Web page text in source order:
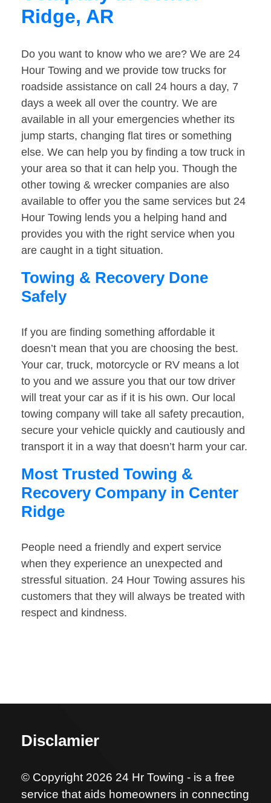
Ridge, AR
Do you want to know who we are? We are 24
Hour Towing and we provide tow trucks for
roadside assistance on call 24 hours a day, 7
days a week all over the country. We are
available in all your emergencies whether its
jump starts, changing flat tires or something
else. We can help you by finding a tow truck in
your area so that it can help you. Though the
other towing & wrecker companies are also
available to offer you the same services but 24
Hour Towing lends you a helping hand and
provides you with the right service when you
are caught in a tight situation.
Towing & Recovery Done
Safely
If you are finding something affordable it
doesn’t mean that you are choosing the best.
Your car, truck, motorcycle or RV means a lot
to you and we assure you that our tow driver
will treat your car as if it is his own. Our local
towing company will take all safety precaution,
secure your vehicle quickly and cautiously and
transport it in a way that doesn’t harm your car.
Most Trusted Towing &
Recovery Company in Center
Ridge
People need a friendly and expert service
when they experience an unexpected and
stressful situation. 24 Hour Towing assures his
customers that they will always be treated with
respect and kindness.
Disclamier
© Copyright 2026 24 Hr Towing - is a free
service that aids homeowners in connecting